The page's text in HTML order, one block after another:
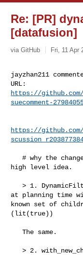
Re: [PR]
[datafusion]
via GitHub Fri, 11 Apr
jayzhan211
https://
suecomment-
https://
   # why the change is equivalent to your in the
high level idea.
   > 1. DynamicFilterPhysicalExpr gets initialized
at planning time
known set of
(lit(true))
   The same.
   > 2. with_new_children is called making a new